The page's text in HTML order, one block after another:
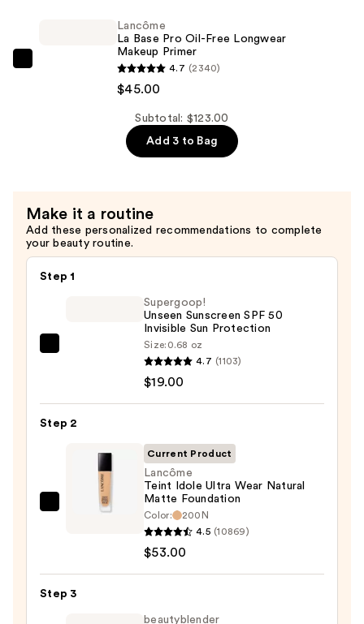
Primer
—
Lancôme
La Base Pro Oil-Free Longwear
Makeup Primer
4.7 (2340)
$45.00
Subtotal: $123.00
Add 3 to Bag
Make it a routine
Add these personalized recommendations to complete
your beauty routine.
Step 1
50
Protection
Supergoop!
Unseen Sunscreen SPF 50
Invisible Sun Protection
Size: 0.68 oz
4.7 (1103)
$19.00
Step 2
Lancôme
Wear
Current Product
Lancôme
Teint Idole Ultra Wear Natural
Matte Foundation
Color:
200N
4.5 (10869)
$53.00
Step 3
beautyblender